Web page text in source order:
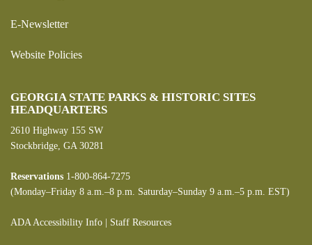
E-Newsletter
Website Policies
GEORGIA STATE PARKS & HISTORIC SITES
HEADQUARTERS
2610 Highway 155 SW
Stockbridge, GA 30281
Reservations 1-800-864-7275
(Monday–Friday 8 a.m.–8 p.m. Saturday–Sunday 9 a.m.–5 p.m. EST)
ADA Accessibility Info Staff Resources